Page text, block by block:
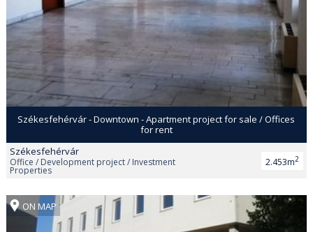
Székesfehérvár - Downtown - Apartment project for sale / Offices
for rent
Székesfehérvár
Office / Development project / Investment
Properties
2.453m2
ON MAP